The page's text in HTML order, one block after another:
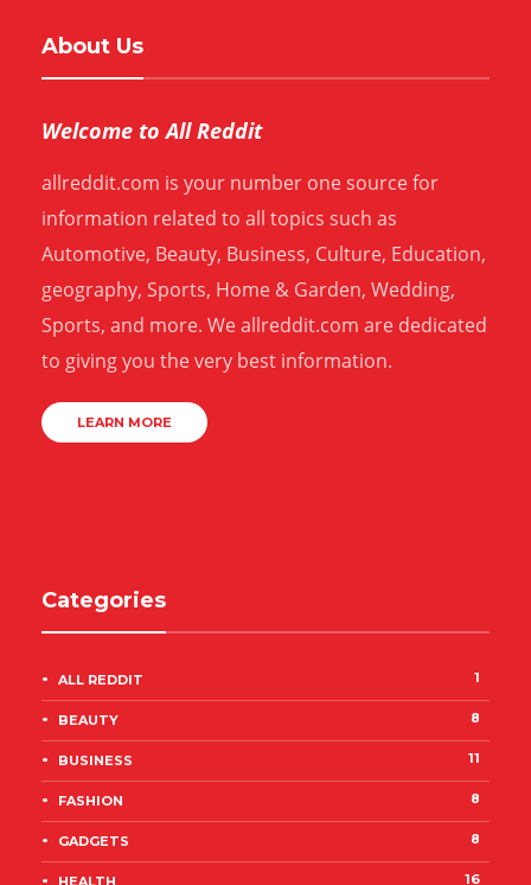
About Us
Welcome to All Reddit
allreddit.com is your number one source for
information related to all topics such as
Automotive, Beauty, Business, Culture, Education,
geography, Sports, Home & Garden, Wedding,
Sports, and more. We allreddit.com are dedicated
to giving you the very best information.
LEARN MORE
Categories
ALL REDDIT 1
BEAUTY 8
BUSINESS 11
FASHION 8
GADGETS 8
16